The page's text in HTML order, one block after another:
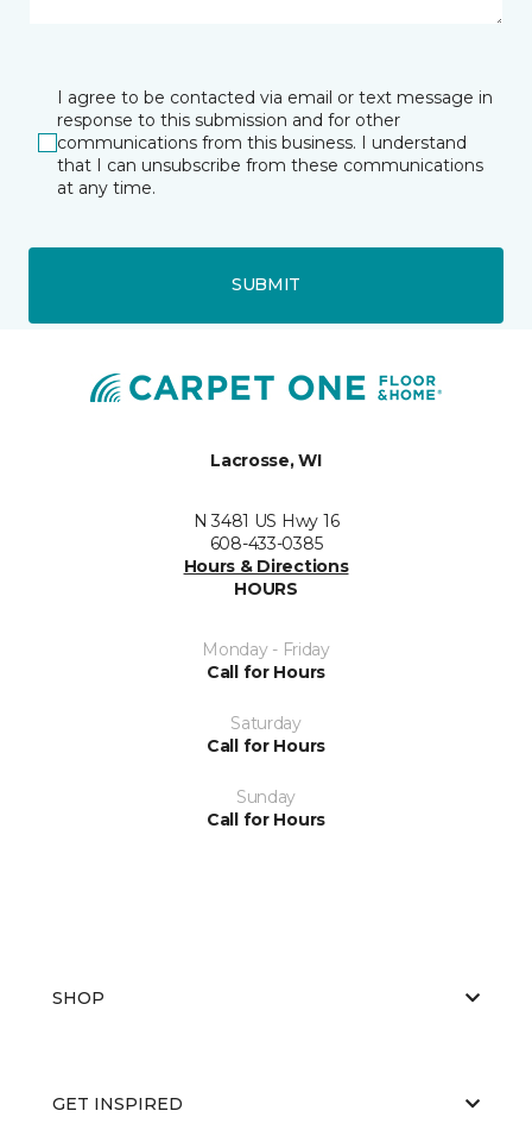
I agree to be contacted via email or text message in
response to this submission and for other
communications from this business. I understand
that I can unsubscribe from these communications
at any time.
SUBMIT
Lacrosse, WI
N 3481 US Hwy 16
608-433-0385
Hours & Directions
HOURS
Monday - Friday
Call for Hours
Saturday
Call for Hours
Sunday
Call for Hours
SHOP
GET INSPIRED